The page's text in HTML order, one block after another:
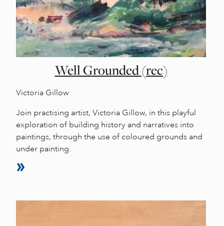
Well Grounded (rec)
Victoria Gillow
Join practising artist, Victoria Gillow, in this playful
exploration of building history and narratives into
paintings, through the use of coloured grounds and
under painting.